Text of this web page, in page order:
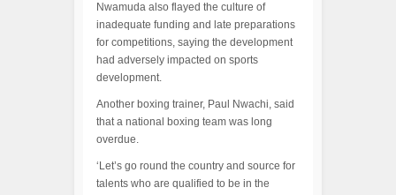
Nwamuda also flayed the culture of
inadequate funding and late preparations
for competitions, saying the development
had adversely impacted on sports
development.
Another boxing trainer, Paul Nwachi, said
that a national boxing team was long
overdue.
‘Let’s go round the country and source for
talents who are qualified to be in the